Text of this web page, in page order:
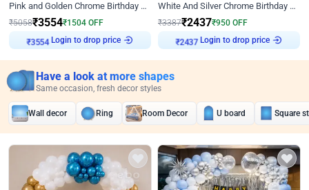
Pink and Golden Chrome Birthday Ring Decor
₹5058₹3554₹1504 OFF
₹3554 Login to drop price
White And Silver Chrome Birthday Decor
₹3387₹2437₹950 OFF
₹2437 Login to drop price
Have a look at more shapes
Same occasion, fresh decor styles
Wall decor Ring Room Decor U board Square